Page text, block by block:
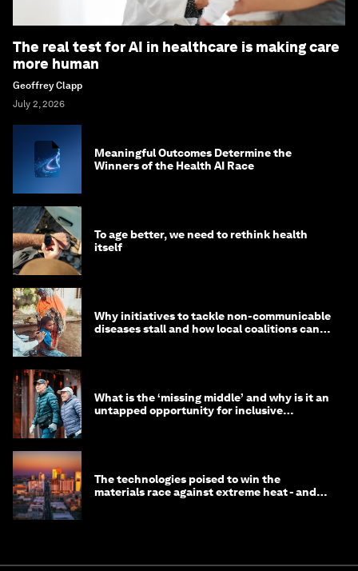
The real test for AI in healthcare is making care
more human
Geoffrey Clapp
July 2, 2026
Meaningful Outcomes Determine the
Winners of the Health AI Race
To age better, we need to rethink health
itself
Why initiatives to tackle non-communicable
diseases stall and how local coalitions can
What is the ‘missing middle’ and why is it an
untapped opportunity for inclusive
The technologies poised to win the
materials race against extreme heat - and